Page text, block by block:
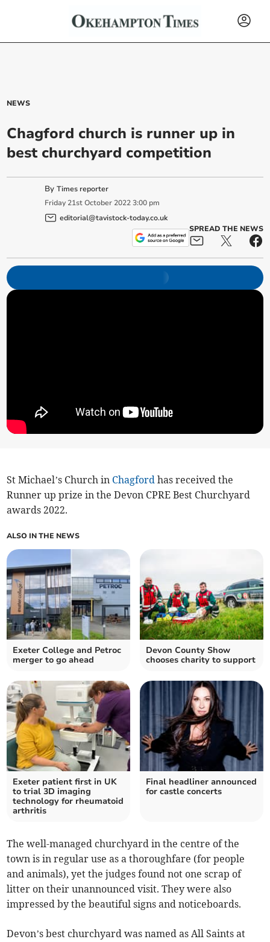
NEWS
Chagford church is runner up in
best churchyard competition
ByTimes reporter
Friday 21st October 2022 3:00 pm
editorial@tavistock-today.co.uk
SPREAD THE NEWS
St Michael’s Church in Chagford has received the
Runner up prize in the Devon CPRE Best Churchyard
awards 2022.
ALSO IN THE NEWS
Exeter College and Petroc
merger to go ahead
Devon County Show
chooses charity to support
Exeter patient first in UK
to trial 3D imaging
technology for rheumatoid
arthritis
Final headliner announced
for castle concerts
The well-managed churchyard in the centre of the
town is in regular use as a thoroughfare (for people
and animals), yet the judges found not one scrap of
litter on their unannounced visit. They were also
impressed by the beautiful signs and noticeboards.
Devon’s best churchyard was named as All Saints at